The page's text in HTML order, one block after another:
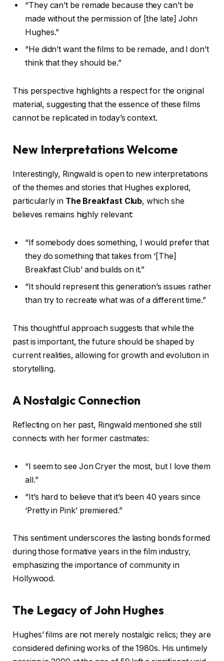
“They can’t be remade because they can’t be
made without the permission of [the late] John
Hughes.”
“He didn’t want the films to be remade, and I don’t
think that they should be.”
This perspective highlights a respect for the original
material, suggesting that the essence of these films
cannot be replicated in today’s context.
New Interpretations Welcome
Interestingly, Ringwald is open to new interpretations
of the themes and stories that Hughes explored,
particularly in The Breakfast Club, which she
believes remains highly relevant:
“If somebody does something, I would prefer that
they do something that takes from ‘[The]
Breakfast Club’ and builds on it.”
“It should represent this generation’s issues rather
than try to recreate what was of a different time.”
This thoughtful approach suggests that while the
past is important, the future should be shaped by
current realities, allowing for growth and evolution in
storytelling.
A Nostalgic Connection
Reflecting on her past, Ringwald mentioned she still
connects with her former castmates:
“I seem to see Jon Cryer the most, but I love them
all.”
“It’s hard to believe that it’s been 40 years since
‘Pretty in Pink’ premiered.”
This sentiment underscores the lasting bonds formed
during those formative years in the film industry,
emphasizing the importance of community in
Hollywood.
The Legacy of John Hughes
Hughes’ films are not merely nostalgic relics; they are
considered defining works of the 1980s. His untimely